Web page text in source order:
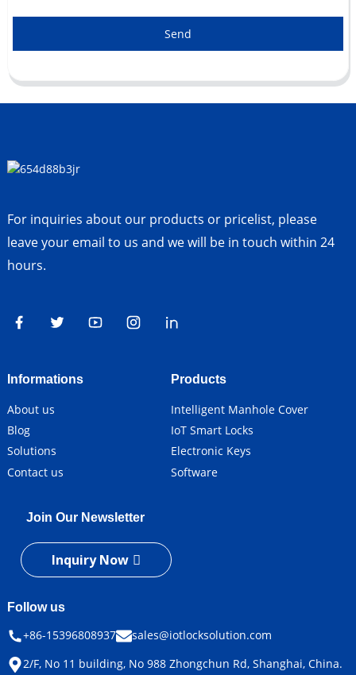
Send
For inquiries about our products or pricelist, please
leave your email to us and we will be in touch within 24
hours.
Informations
About us
Blog
Solutions
Contact us
Products
Intelligent Manhole Cover
IoT Smart Locks
Electronic Keys
Software
Join Our Newsletter
Inquiry Now
Follow us
+86-15396808937
sales@iotlocksolution.com
2/F, No 11 building, No 988 Zhongchun Rd, Shanghai, China.